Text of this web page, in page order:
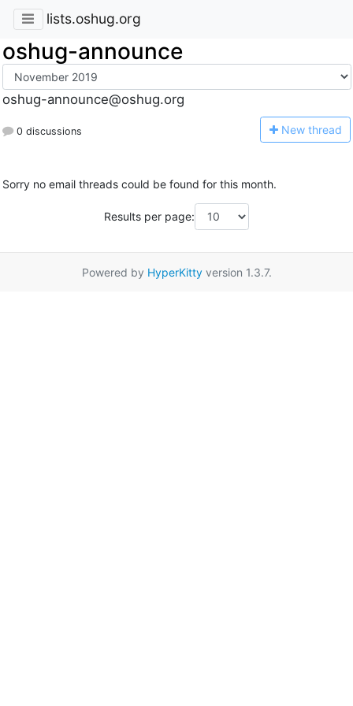
lists.oshug.org
oshug-announce
oshug-announce@oshug.org
0 discussions New thread
Sorry no email threads could be found for this month.
Results per page:
Powered by HyperKittyversion 1.3.7.